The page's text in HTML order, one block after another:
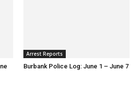
Arrest Reports
Burbank Police Log: June 1 – June 7